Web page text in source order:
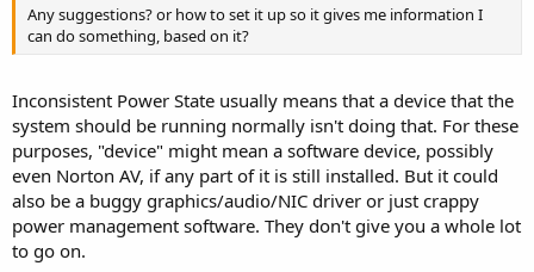
Any suggestions? or how to set it up so it gives me information I
can do something, based on it?
Inconsistent Power State usually means that a device that the
system should be running normally isn't doing that. For these
purposes, "device" might mean a software device, possibly
even Norton AV, if any part of it is still installed. But it could
also be a buggy graphics/audio/NIC driver or just crappy
power management software. They don't give you a whole lot
to go on.